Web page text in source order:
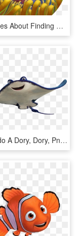
60 Images About Finding Nemo On We Heart It - Finding Dory, HD Png Download
Buscando A Dory, Dory, Png, Imagenes, Descargar, Free, - Finding Nemo Characters Png, Transparent Png